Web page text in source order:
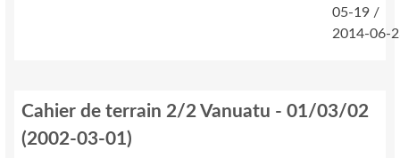
05-19 /
2014-06-
Cahier de terrain 2/2 Vanuatu - 01/03/02
(2002-03-01)